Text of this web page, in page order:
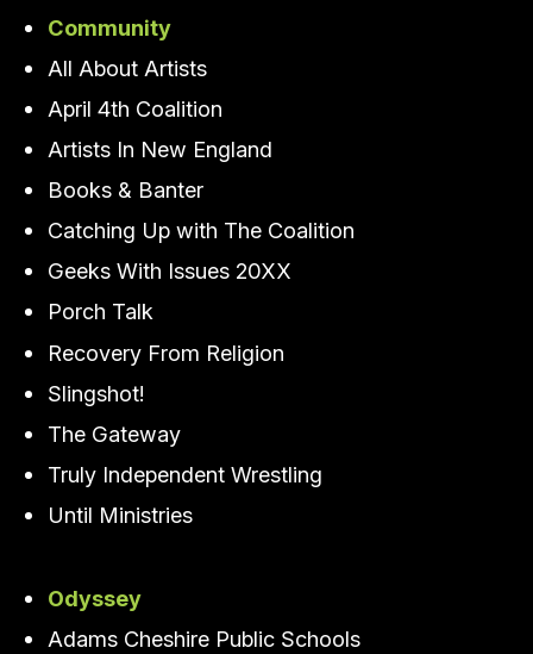
Community
All About Artists
April 4th Coalition
Artists In New England
Books & Banter
Catching Up with The Coalition
Geeks With Issues 20XX
Porch Talk
Recovery From Religion
Slingshot!
The Gateway
Truly Independent Wrestling
Until Ministries
Odyssey
Adams Cheshire Public Schools